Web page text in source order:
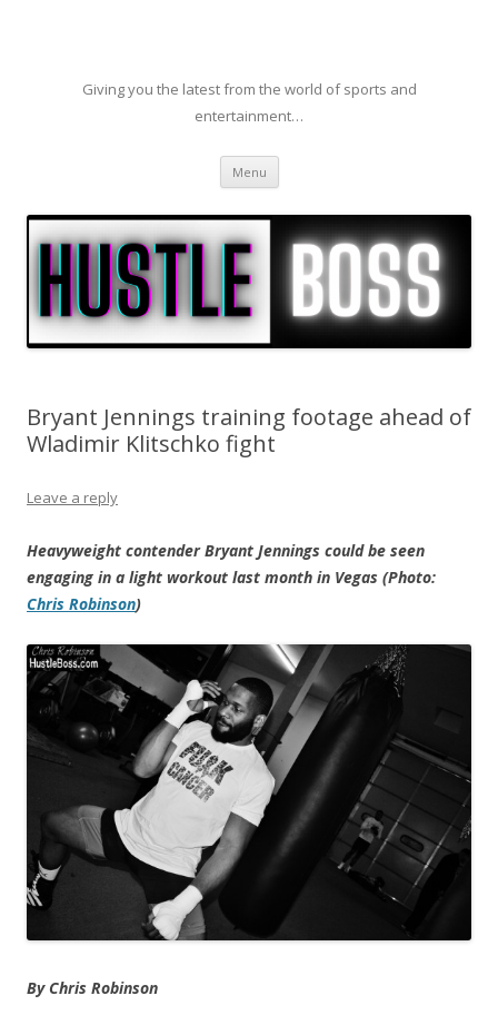
Giving you the latest from the world of sports and
entertainment…
Menu Skip to content
Bryant Jennings training footage ahead of
Wladimir Klitschko fight
Leave a reply
Heavyweight contender Bryant Jennings could be seen
engaging in a light workout last month in Vegas (Photo:
Chris Robinson)
By Chris Robinson